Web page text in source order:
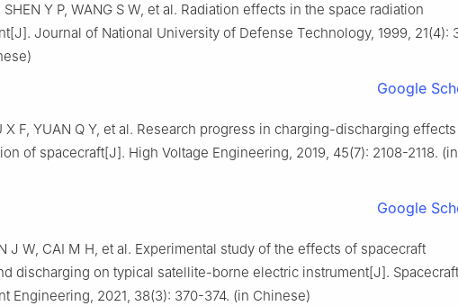
SHEN Y P, WANG S W, et al. Radiation effects in the space radiation
Journal of National University of Defense Technology, 1999, 21(4):
Google
X F, YUAN Q Y, et al. Research progress in charging-discharging effects
of spacecraft[J]. High Voltage Engineering, 2019, 45(7): 2108-2118. (in
Google
J W, CAI M H, et al. Experimental study of the effects of spacecraft
discharging on typical satellite-borne electric instrument[J]. Spacecraft
Engineering, 2021, 38(3): 370-374. (in Chinese)